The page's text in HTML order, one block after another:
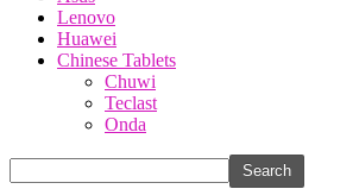
Lenovo
Huawei
Chinese Tablets
Chuwi
Teclast
Onda